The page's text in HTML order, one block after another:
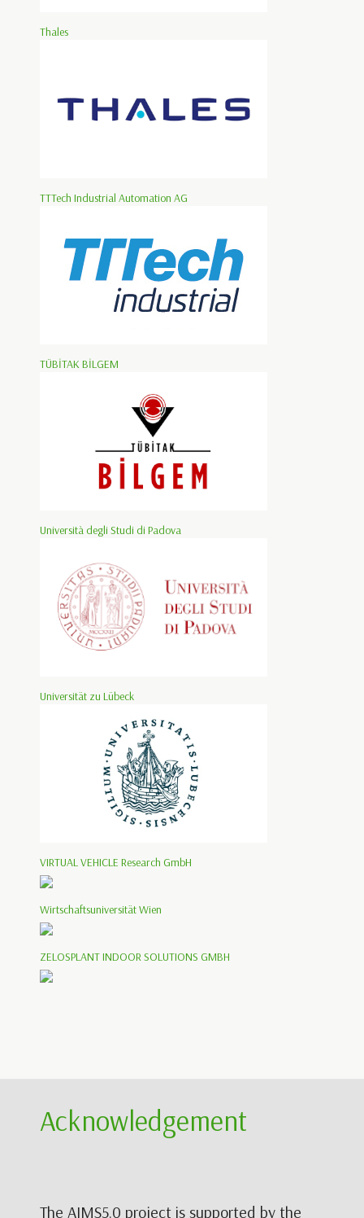
Thales
TTTech Industrial Automation AG
TÜBİTAK BİLGEM
Università degli Studi di Padova
Universität zu Lübeck
VIRTUAL VEHICLE Research GmbH
Wirtschaftsuniversität Wien
ZELOSPLANT INDOOR SOLUTIONS GMBH
Acknowledgement
The AIMS5.0 project is supported by the